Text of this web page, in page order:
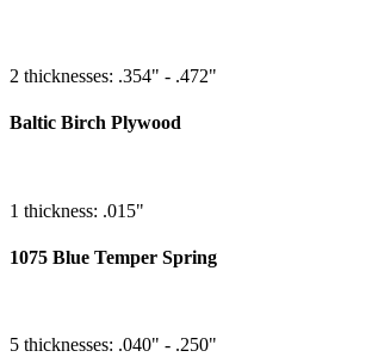
2 thicknesses: .354" - .472"
Baltic Birch Plywood
1 thickness: .015"
1075 Blue Temper Spring
5 thicknesses: .040" - .250"